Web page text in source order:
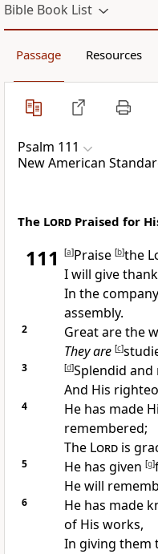
Bible Book List
Passage Resources
Psalm 111
New American
The Lord Praised for
111 [a]Praise [b]the
Iwill give
In the
assembly.
2 Great are the
They are [c]
3 [d]Splendid and
And His
4 He has made
remembered;
The Lordis
5 He has given [g]
He will
6
He has made
of His works,
In giving them